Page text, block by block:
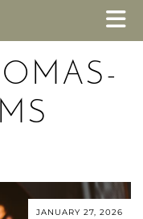
JANUARY 27, 2026